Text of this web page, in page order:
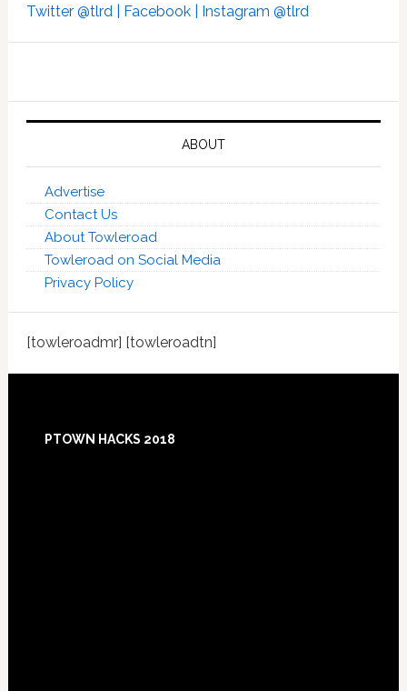
Twitter @tlrd | Facebook | Instagram @tlrd
ABOUT
Advertise
Contact Us
About Towleroad
Towleroad on Social Media
Privacy Policy
[towleroadmr] [towleroadtn]
PTOWN HACKS 2018